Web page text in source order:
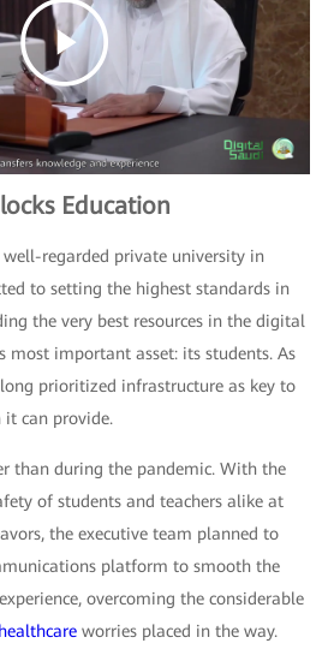
Education
regarded private university in
to setting the highest standards in
the very best resources in the digital
most important asset: its students. As
prioritized infrastructure as key to
can provide.
than during the pandemic. With the
of students and teachers alike at
the executive team planned to
platform to smooth the
overcoming the considerable
healthcare worries placed in the way.